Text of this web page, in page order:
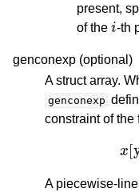
present,
of the
i
-th
genconexp (optional)
A struct array.
genconexp
constraint of the
x[
A piecewise-